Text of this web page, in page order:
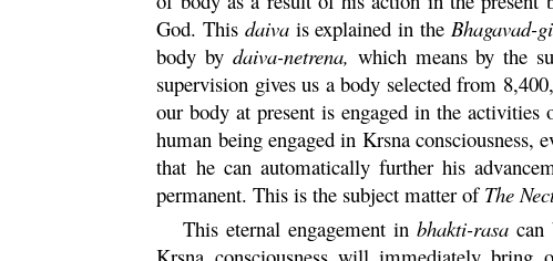
God. This daivais explained in the Bhagavad-
body by daiva-netrena, which means by the
supervision gives us a body selected from
our body at present is engaged in the
human being engaged in Krsnaconsciousness,
that he can automatically further his
permanent. This is the subject matter of The
This eternal engagement inbhakti-rasa can